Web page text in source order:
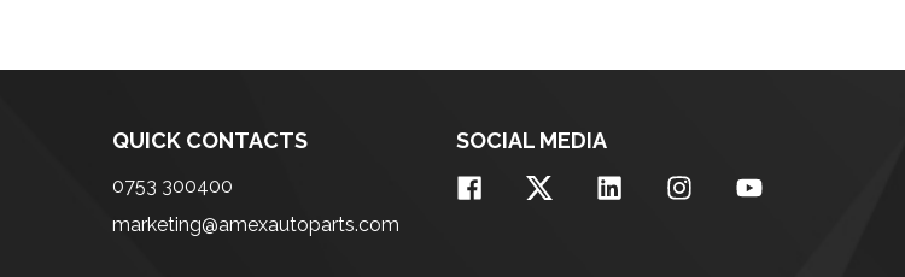
QUICK CONTACTS
0753 300400
marketing@amexautoparts.com
SOCIAL MEDIA